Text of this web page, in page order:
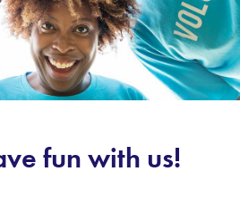
fun with us!